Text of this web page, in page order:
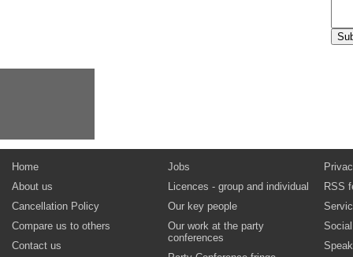
Home
About us
Cancellation Policy
Compare us to others
Contact us
Jobs
Licences - group and individual
Our key people
Our work at the party
conferences
RSS